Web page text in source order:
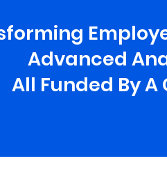
Advanced
All Funded By